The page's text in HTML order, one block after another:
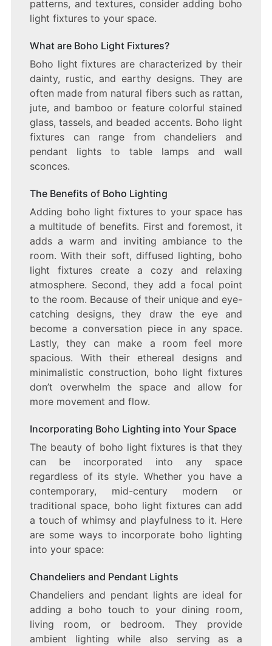
patterns, and textures, consider adding boho
light fixtures to your space.
What are Boho Light Fixtures?
Boho light fixtures are characterized by their
dainty, rustic, and earthy designs. They are
often made from natural fibers such as rattan,
jute, and bamboo or feature colorful stained
glass, tassels, and beaded accents. Boho light
fixtures can range from chandeliers and
pendant lights to table lamps and wall
sconces.
The Benefits of Boho Lighting
Adding boho light fixtures to your space has
a multitude of benefits. First and foremost, it
adds a warm and inviting ambiance to the
room. With their soft, diffused lighting, boho
light fixtures create a cozy and relaxing
atmosphere. Second, they add a focal point
to the room. Because of their unique and eye-
catching designs, they draw the eye and
become a conversation piece in any space.
Lastly, they can make a room feel more
spacious. With their ethereal designs and
minimalistic construction, boho light fixtures
don’t overwhelm the space and allow for
more movement and flow.
Incorporating Boho Lighting into Your Space
The beauty of boho light fixtures is that they
can be incorporated into any space
regardless of its style. Whether you have a
contemporary, mid-century modern or
traditional space, boho light fixtures can add
a touch of whimsy and playfulness to it. Here
are some ways to incorporate boho lighting
into your space:
Chandeliers and Pendant Lights
Chandeliers and pendant lights are ideal for
adding a boho touch to your dining room,
living room, or bedroom. They provide
ambient lighting while also serving as a